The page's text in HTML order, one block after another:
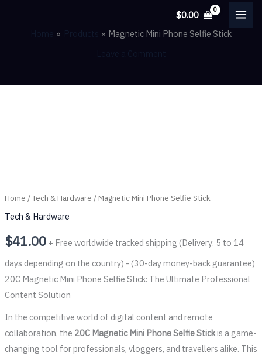
$0.00
Magnetic Mini Phone Selfie Stick
Home /Tech & Hardware / Magnetic Mini Phone Selfie Stick
Tech & Hardware
$41.00 + Free worldwide tracked shipping (Delivery: 5 to 14
days depending on the country) - (30-day money-back guarantee)
20C Magnetic Mini Phone Selfie Stick: The Ultimate Professional
Content Solution
In the competitive world of digital content and remote
collaboration, the 20C Magnetic Mini Phone Selfie Stickis a game-
changing tool for professionals, vloggers, and travellers alike. This
quantity